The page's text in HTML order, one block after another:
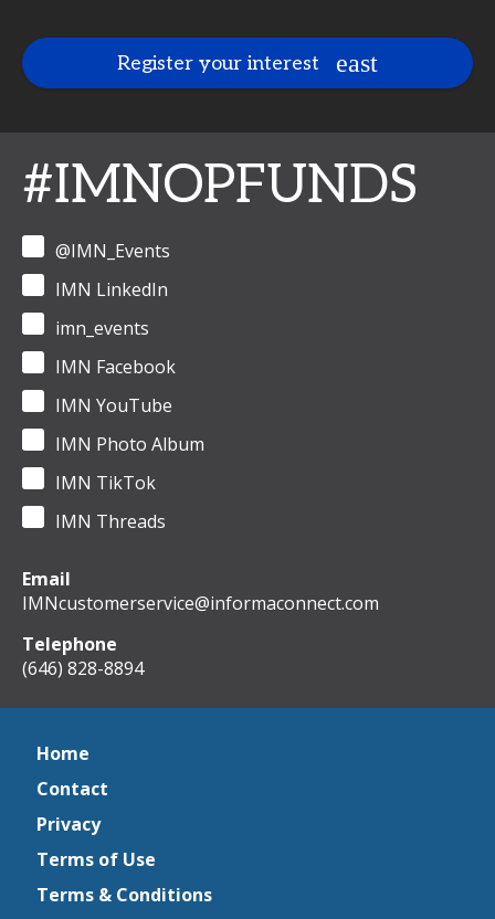
Register your interest
#IMNOPFUNDS
@IMN_Events
IMN LinkedIn
imn_events
IMN Facebook
IMN YouTube
IMN Photo Album
IMN TikTok
IMN Threads
Email
IMNcustomerservice@informaconnect.com
Telephone
(646) 828-8894
Home
Contact
Privacy
Terms of Use
Terms & Conditions